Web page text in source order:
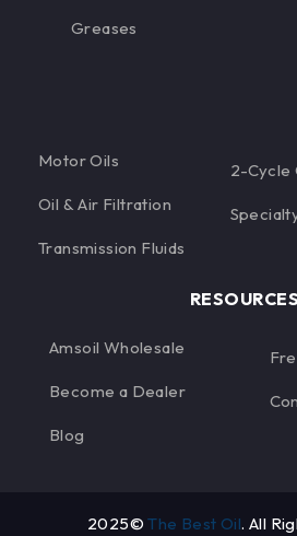
Greases
Motor Oils
Oil & Air Filtration
Transmission Fluids
2-Cycle
RESOURCES
Amsoil Wholesale
Become a Dealer
Blog
2025©The Best Oil. All